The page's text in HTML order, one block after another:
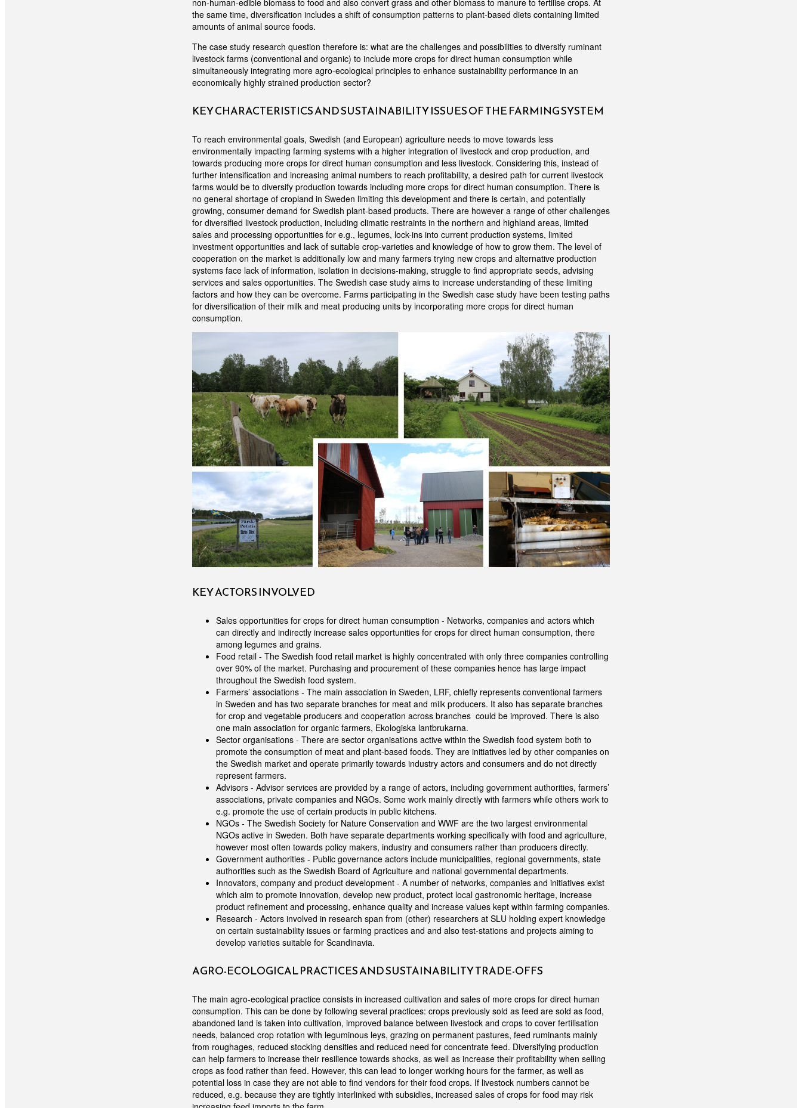
the same time, diversification includes a shift of consumption patterns to plant-based diets containing limited
amounts of animal source foods.
The case study research question therefore is: what are the challenges and possibilities to diversify ruminant
livestock farms (conventional and organic) to include more crops for direct human consumption while
simultaneously integrating more agro-ecological principles to enhance sustainability performance in an
economically highly strained production sector?
KEY CHARACTERISTICS AND SUSTAINABILITY ISSUES OF THE FARMING SYSTEM
To reach environmental goals, Swedish (and European) agriculture needs to move towards less
environmentally impacting farming systems with a higher integration of livestock and crop production, and
towards producing more crops for direct human consumption and less livestock. Considering this, instead of
further intensification and increasing animal numbers to reach profitability, a desired path for current livestock
farms would be to diversify production towards including more crops for direct human consumption. There is
no general shortage of cropland in Sweden limiting this development and there is certain, and potentially
growing, consumer demand for Swedish plant-based products. There are however a range of other challenges
for diversified livestock production, including climatic restraints in the northern and highland areas, limited
sales and processing opportunities for e.g., legumes, lock-ins into current production systems, limited
investment opportunities and lack of suitable crop-varieties and knowledge of how to grow them. The level of
cooperation on the market is additionally low and many farmers trying new crops and alternative production
systems face lack of information, isolation in decisions-making, struggle to find appropriate seeds, advising
services and sales opportunities. The Swedish case study aims to increase understanding of these limiting
factors and how they can be overcome. Farms participating in the Swedish case study have been testing paths
for diversification of their milk and meat producing units by incorporating more crops for direct human
consumption.
KEY ACTORS INVOLVED
Sales opportunities for crops for direct human consumption - Networks, companies and actors which
can directly and indirectly increase sales opportunities for crops for direct human consumption, there
among legumes and grains.
Food retail - The Swedish food retail market is highly concentrated with only three companies controlling
over 90% of the market. Purchasing and procurement of these companies hence has large impact
throughout the Swedish food system.
Farmers’ associations - The main association in Sweden, LRF, chiefly represents conventional farmers
in Sweden and has two separate branches for meat and milk producers. It also has separate branches
for crop and vegetable producers and cooperation across branches could be improved. There is also
one main association for organic farmers, Ekologiska lantbrukarna.
Sector organisations - There are sector organisations active within the Swedish food system both to
promote the consumption of meat and plant-based foods. They are initiatives led by other companies on
the Swedish market and operate primarily towards industry actors and consumers and do not directly
represent farmers.
Advisors - Advisor services are provided by a range of actors, including government authorities, farmers’
associations, private companies and NGOs. Some work mainly directly with farmers while others work to
e.g. promote the use of certain products in public kitchens.
NGOs - The Swedish Society for Nature Conservation and WWF are the two largest environmental
NGOs active in Sweden. Both have separate departments working specifically with food and agriculture,
however most often towards policy makers, industry and consumers rather than producers directly.
Government authorities - Public governance actors include municipalities, regional governments, state
authorities such as the Swedish Board of Agriculture and national governmental departments.
Innovators, company and product development - A number of networks, companies and initiatives exist
which aim to promote innovation, develop new product, protect local gastronomic heritage, increase
product refinement and processing, enhance quality and increase values kept within farming companies.
Research - Actors involved in research span from (other) researchers at SLU holding expert knowledge
on certain sustainability issues or farming practices and and also test-stations and projects aiming to
develop varieties suitable for Scandinavia.
AGRO-ECOLOGICAL PRACTICES AND SUSTAINABILITY TRADE-OFFS
The main agro-ecological practice consists in increased cultivation and sales of more crops for direct human
consumption. This can be done by following several practices: crops previously sold as feed are sold as food,
abandoned land is taken into cultivation, improved balance between livestock and crops to cover fertilisation
needs, balanced crop rotation with leguminous leys, grazing on permanent pastures, feed ruminants mainly
from roughages, reduced stocking densities and reduced need for concentrate feed. Diversifying production
can help farmers to increase their resilience towards shocks, as well as increase their profitability when selling
crops as food rather than feed. However, this can lead to longer working hours for the farmer, as well as
potential loss in case they are not able to find vendors for their food crops. If livestock numbers cannot be
reduced, e.g. because they are tightly interlinked with subsidies, increased sales of crops for food may risk